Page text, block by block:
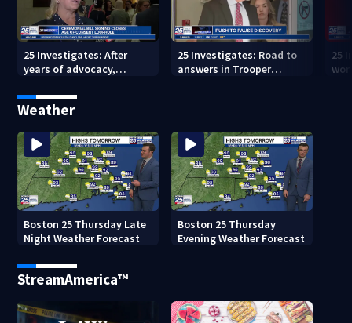
25 Investigates: After
years of advocacy,
age-of-consent loophole
25 Investigates: Road to
answers in Trooper
25
Weather
Boston 25 Thursday Late
Night Weather Forecast
Boston 25 Thursday
Evening Weather Forecast
StreamAmerica™